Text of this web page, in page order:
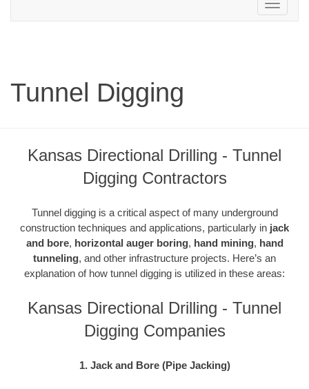
Toggle
navigation
Tunnel Digging
Kansas Directional Drilling - Tunnel
Digging Contractors
Tunnel digging is a critical aspect of many underground
construction techniques and applications, particularly in jack
and bore, horizontal auger boring, hand mining, hand
tunneling, and other infrastructure projects. Here’s an
explanation of how tunnel digging is utilized in these areas:
Kansas Directional Drilling - Tunnel
Digging Companies
1. Jack and Bore (Pipe Jacking)